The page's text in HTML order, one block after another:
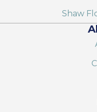
Shaw